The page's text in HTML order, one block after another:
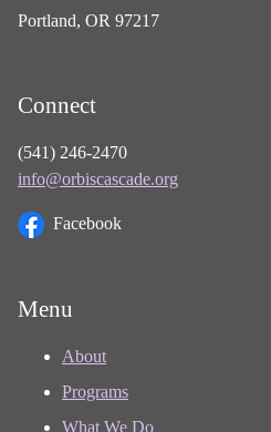
Portland, OR 97217
Connect
(541) 246-2470
info@orbiscascade.org
Facebook
Menu
About
Programs
What We Do